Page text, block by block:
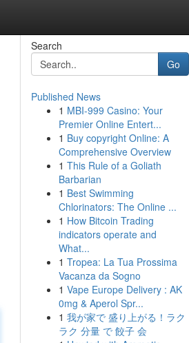
Search
Go
Published News
1 MBI-999 Casino: Your
Premier Online Entert...
1 Buy copyright Online: A
Comprehensive Overview
1 This Rule of a Goliath
Barbarian
1 Best Swimming
Chlorinators: The Online ...
1 How Bitcoin Trading
indicators operate and
What...
1 Tropea: La Tua Prossima
Vacanza da Sogno
1 Vape Europe Delivery : AK
0mg & Aperol Spr...
1 我が家で 盛り上がる！ラク
ラク 分量 で 餃子 会